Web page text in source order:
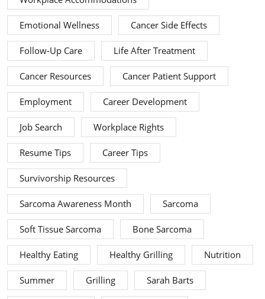
Emotional Wellness Cancer Side Effects
Follow-Up Care Life After Treatment
Cancer Resources Cancer Patient Support
Employment Career Development
Job Search Workplace Rights
Resume Tips Career Tips
Survivorship Resources
Sarcoma Awareness Month Sarcoma
Soft Tissue Sarcoma Bone Sarcoma
Healthy Eating Healthy Grilling Nutrition
Summer Grilling Sarah Barts